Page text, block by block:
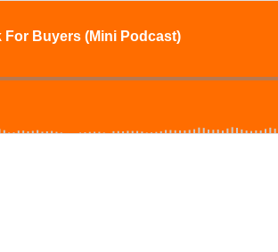
Buyers (Mini Podcast)